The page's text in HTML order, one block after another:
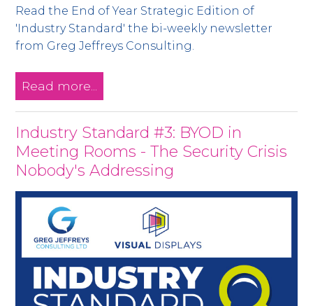
Read the End of Year Strategic Edition of
'Industry Standard' the bi-weekly newsletter
from Greg Jeffreys Consulting.
Read more...
Industry Standard #3: BYOD in
Meeting Rooms - The Security Crisis
Nobody's Addressing